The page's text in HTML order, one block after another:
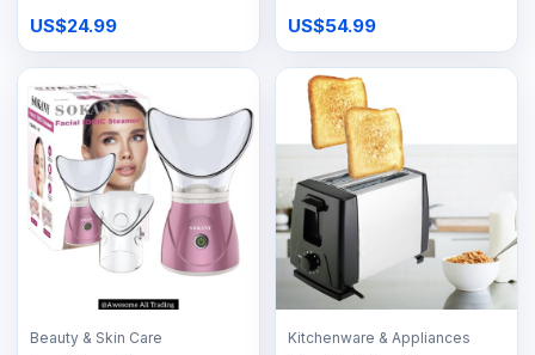
US$24.99 US$54.99
Beauty & Skin Care Kitchenware & Appliances